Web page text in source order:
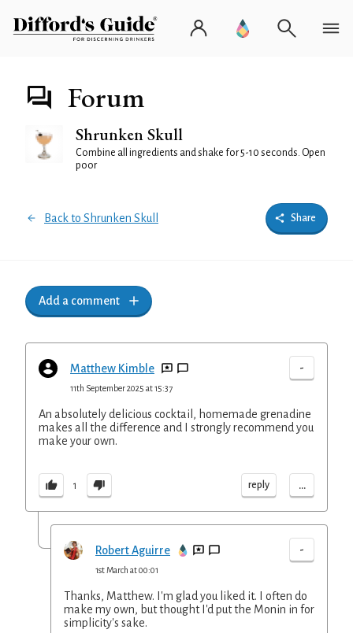
Forum
Shrunken Skull
Combine all ingredients and shake for 5-10 seconds. Open
poor
Back to Shrunken Skull Share
Add a comment
Matthew Kimble -
11th September 2025 at 15:37
An absolutely delicious cocktail, homemade grenadine
makes all the difference and I strongly recommend you
make your own.
1 reply ...
Robert Aguirre -
1st March at 00:01
Thanks, Matthew. I'm glad you liked it. I often do
make my own, but thought I'd put the Monin in for
simplicity's sake.